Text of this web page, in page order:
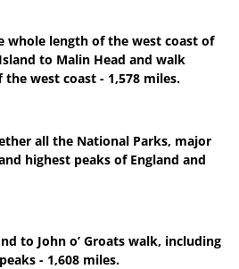
whole length of the west coast of
to Malin Head and walk
west coast - 1,578 miles.
all the National Parks, major
highest peaks of England and
to John o’ Groats walk, including
- 1,608 miles.